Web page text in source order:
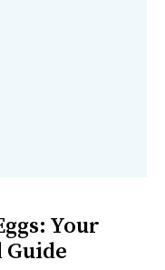
Your
Guide